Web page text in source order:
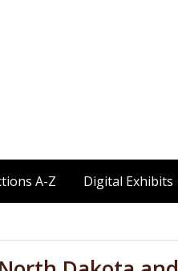
A-Z Digital Exhibits